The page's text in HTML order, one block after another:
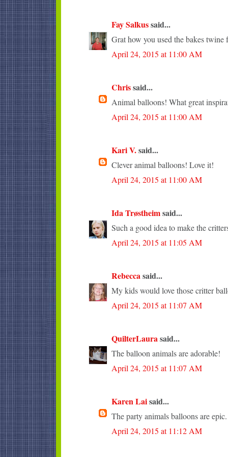
Fay Salkussaid...
Grat how you used the bakes twine
April 24, 2015 at 11:00 AM
Chrissaid...
Animal balloons! What great
April 24, 2015 at 11:00 AM
Kari V.said...
Clever animal balloons! Love it!
April 24, 2015 at 11:00 AM
Ida Trøstheimsaid...
Such a good idea to make the
April 24, 2015 at 11:05 AM
Rebeccasaid...
My kids would love those critter
April 24, 2015 at 11:07 AM
QuilterLaurasaid...
The balloon animals are adorable!
April 24, 2015 at 11:07 AM
Karen Laisaid...
The party animals balloons are
April 24, 2015 at 11:12 AM